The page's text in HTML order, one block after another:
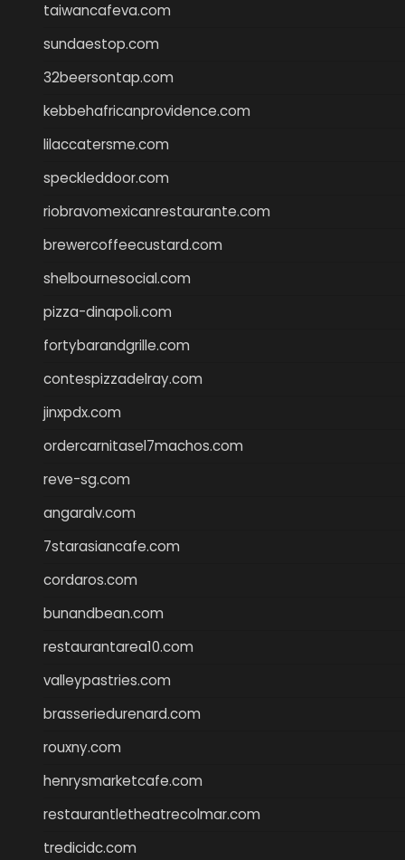
taiwancafeva.com
sundaestop.com
32beersontap.com
kebbehafricanprovidence.com
lilaccatersme.com
speckleddoor.com
riobravomexicanrestaurante.com
brewercoffeecustard.com
shelbournesocial.com
pizza-dinapoli.com
fortybarandgrille.com
contespizzadelray.com
jinxpdx.com
ordercarnitasel7machos.com
reve-sg.com
angaralv.com
7starasiancafe.com
cordaros.com
bunandbean.com
restaurantarea10.com
valleypastries.com
brasseriedurenard.com
rouxny.com
henrysmarketcafe.com
restaurantletheatrecolmar.com
tredicidc.com